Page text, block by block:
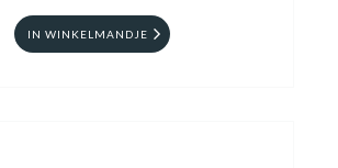
IN WINKELMANDJE